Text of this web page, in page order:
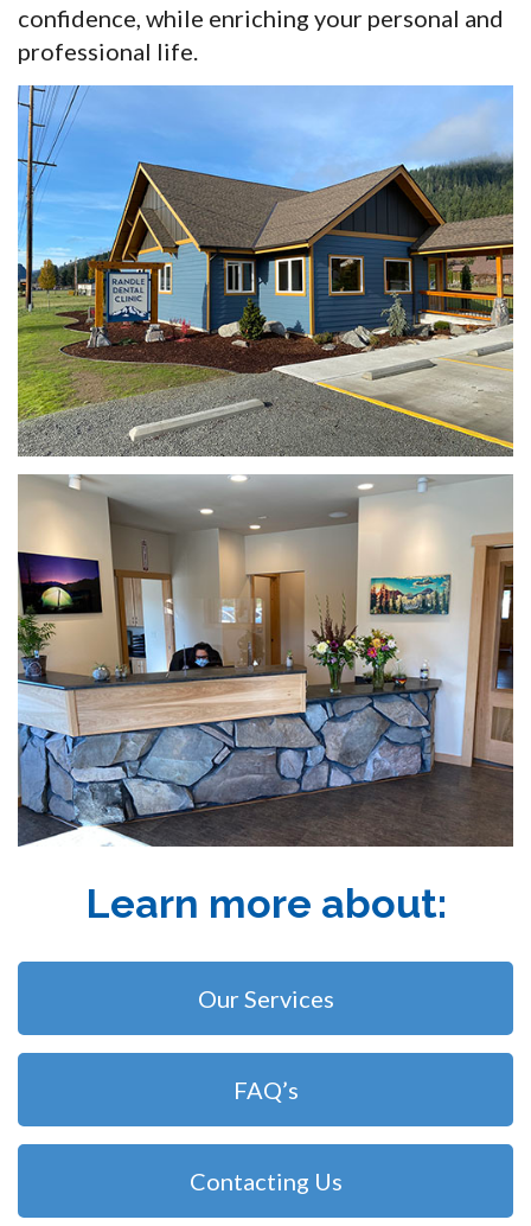
confidence, while enriching your personal and
professional life.
Learn more about:
Our Services
FAQ’s
Contacting Us